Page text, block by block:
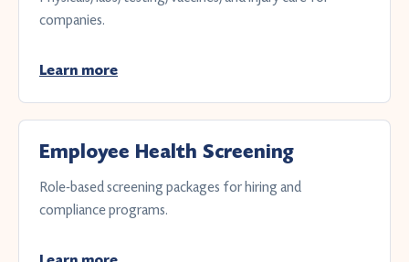
companies.
Learn more
Employee Health Screening
Role-based screening packages for hiring and
compliance programs.